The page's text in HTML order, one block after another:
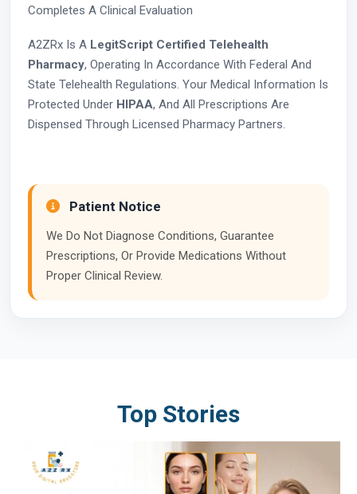
Completes A Clinical Evaluation
A2ZRx Is A LegitScript Certified Telehealth
Pharmacy, Operating In Accordance With Federal And
State Telehealth Regulations. Your Medical Information Is
Protected Under HIPAA, And All Prescriptions Are
Dispensed Through Licensed Pharmacy Partners.
Patient Notice
We Do Not Diagnose Conditions, Guarantee
Prescriptions, Or Provide Medications Without
Proper Clinical Review.
Top Stories